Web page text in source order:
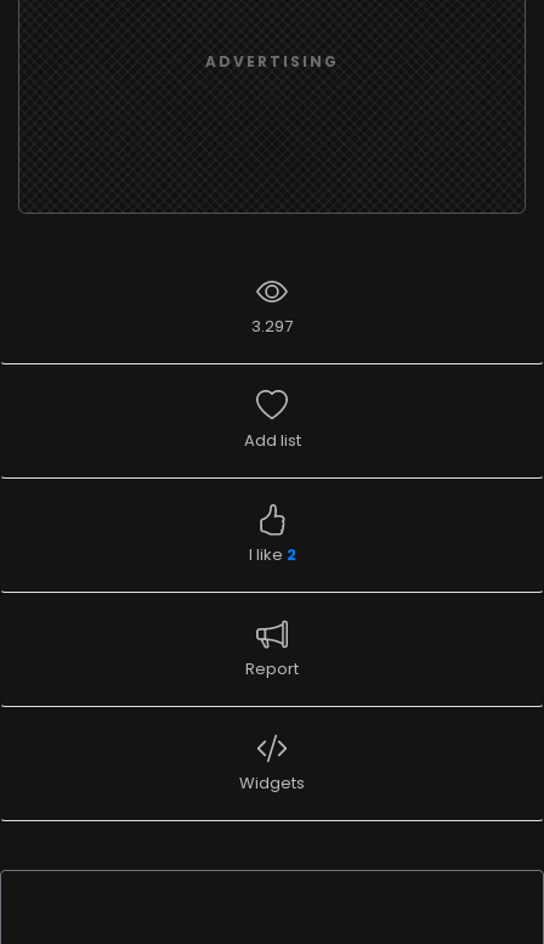
ADVERTISING
3.297
Add list
I like 2
Report
Widgets